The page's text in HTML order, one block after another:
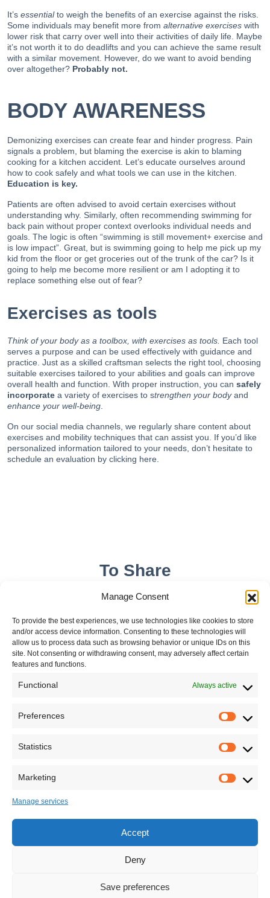
Manage Consent
To provide the best experiences, we use technologies like cookies to store
and/or access device information. Consenting to these technologies will
allow us to process data such as browsing behavior or unique IDs on this
site. Not consenting or withdrawing consent, may adversely affect certain
features and functions.
Functional Always active
Preferences
Statistics
Marketing
Manage services
Accept
Deny
Save preferences
It’s essentialto weigh the benefits of an exercise against the risks.
Some individuals may benefit more from alternative exercises with
lower risk that carry over well into their activities of daily life. Maybe
it’s not worth it to do deadlifts and you can achieve the same result
with a similar movement. However, do we want to avoid bending
over altogether? Probably not.
BODY AWARENESS
Demonizing exercises can create fear and hinder progress. Pain
signals a problem, but blaming the exercise is akin to blaming
cooking for a kitchen accident. Let’s educate ourselves around
how to cook safely and what tools we can use in the kitchen.
Education is key.
Patients are often advised to avoid certain exercises without
understanding why. Similarly, often recommending swimming for
back pain without proper context overlooks individual needs and
goals. The logic is often “swimming is still movement+ exercise and
is low impact”. Great, but is swimming going to help me pick up my
kid from the floor or get groceries out of the trunk of the car? Is it
going to help me become more resilient or am I adopting it to
replace something else out of fear?
Exercises as tools
Think of your body as a toolbox, with exercises as tools. Each tool
serves a purpose and can be used effectively with guidance and
practice. Just as a skilled craftsman selects the right tool, choosing
suitable exercises tailored to your abilities and goals can improve
overall health and function. With proper instruction, you can safely
incorporate a variety of exercises to strengthen your bodyand
enhance your well-being
On our social media channels , we regularly share content about
exercises and mobility techniques that can assist you. If you’d like
personalized information tailored to your needs, don’t hesitate to
schedule an evaluation by clicking here
To Share
Leave your comment